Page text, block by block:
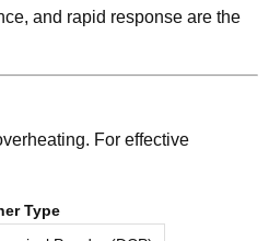
and rapid response are the
For effective
Type